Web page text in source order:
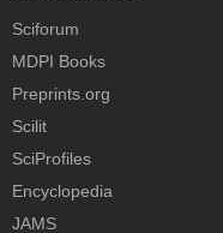
Sciforum
MDPI Books
Preprints.org
Scilit
SciProfiles
Encyclopedia
JAMS